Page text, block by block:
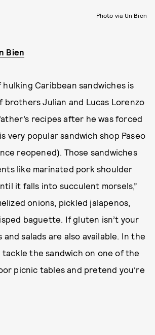
Photo via Un Bien
Bien
Caribbean sandwiches is
brothers Julian and Lucas Lorenzo
recipes after he was forced
very popular sandwich shop Paseo
reopened). Those sandwiches
like marinated pork shoulder
it falls into succulent morsels,”
onions, pickled jalapenos,
baguette. If gluten isn’t your
salads are also available. In the
tackle the sandwich on one of the
picnic tables and pretend you’re